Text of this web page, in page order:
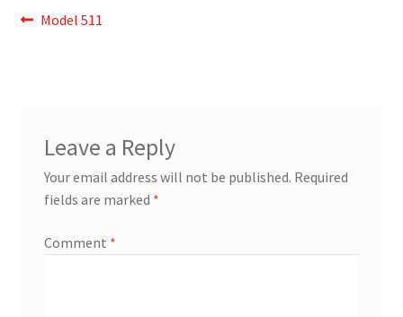
Post
Previous
Model 511
Leave a Reply
Your email address will not be published. Required
fields are marked *
Comment *